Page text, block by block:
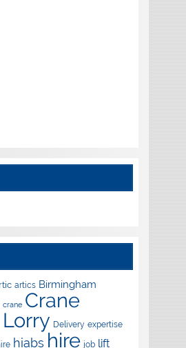
artics Birmingham
crane Crane
Delivery expertise
hiabs hire job lift